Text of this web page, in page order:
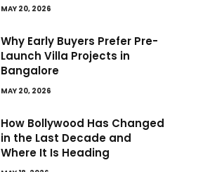
MAY 20, 2026
Why Early Buyers Prefer Pre-
Launch Villa Projects in
Bangalore
MAY 20, 2026
How Bollywood Has Changed
in the Last Decade and
Where It Is Heading